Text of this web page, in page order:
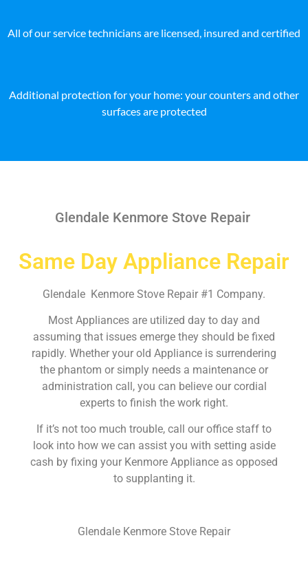
All of our service technicians are licensed, insured and certified
Additional protection for your home: your counters and other
surfaces are protected
Glendale Kenmore Stove Repair
Same Day Appliance Repair
Glendale Kenmore Stove Repair #1 Company.
Most Appliances are utilized day to day and
assuming that issues emerge they should be fixed
rapidly. Whether your old Appliance is surrendering
the phantom or simply needs a maintenance or
administration call, you can believe our cordial
experts to finish the work right.
If it’s not too much trouble, call our office staff to
look into how we can assist you with setting aside
cash by fixing your Kenmore Appliance as opposed
to supplanting it.
Glendale Kenmore Stove Repair